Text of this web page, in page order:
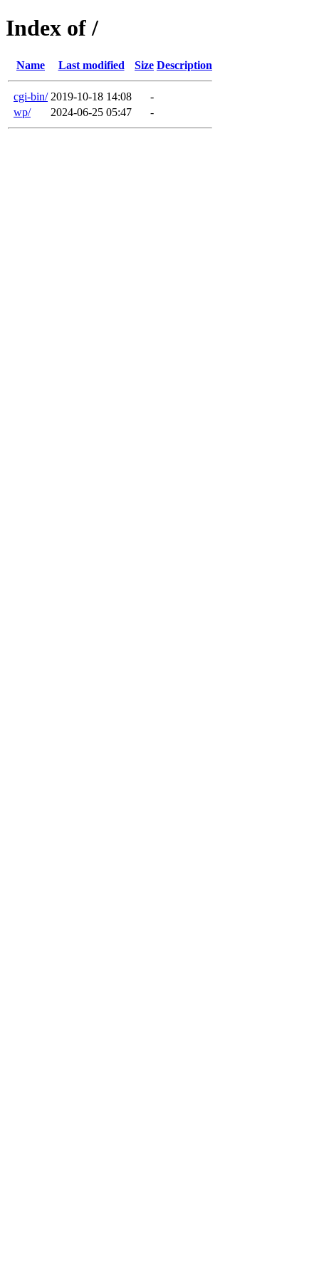
Index of /
Name Last modified Size Description
cgi-bin/ 2019-10-18 14:08
-
wp/
2024-06-25 05:47 -